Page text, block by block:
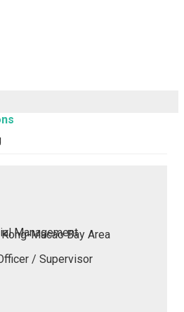
Macao Bay Area
Management
/ Supervisor